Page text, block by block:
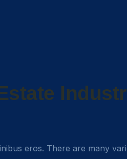
eros. There are many